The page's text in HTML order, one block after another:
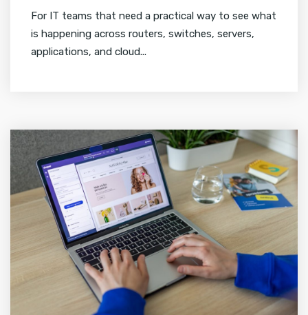
For IT teams that need a practical way to see what
is happening across routers, switches, servers,
applications, and cloud...